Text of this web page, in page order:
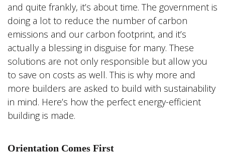
and quite frankly, it’s about time. The government is
doing a lot to reduce the number of carbon
emissions and our carbon footprint, and it’s
actually a blessing in disguise for many. These
solutions are not only responsible but allow you
to save on costs as well. This is why more and
more builders are asked to build with sustainability
in mind. Here’s how the perfect energy-efficient
building is made.
Orientation Comes First